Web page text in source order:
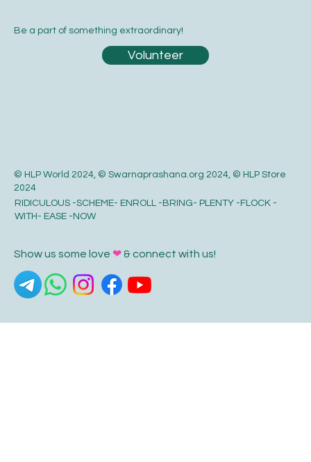
© HLP World 2024, © Swarnaprashana.org 2024, © HLP Store
2024
RIDICULOUS -SCHEME- ENROLL -BRING- PLENTY -FLOCK -
WITH- EASE -NOW
Be a part of something extraordinary!
Volunteer
Show us some love ❤& connect with us!